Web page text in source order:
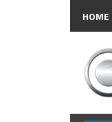
HOME